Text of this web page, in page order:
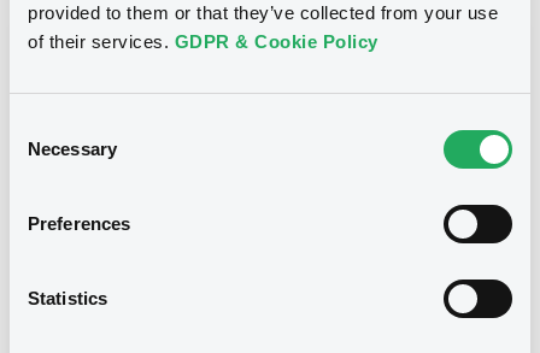
provided to them or that they’ve collected from your use
of their services. GDPR & Cookie Policy
Selection
Necessary
Preferences
Statistics
Notices (FNS)
GB0057729179, GB0057935107... (2333 securities)